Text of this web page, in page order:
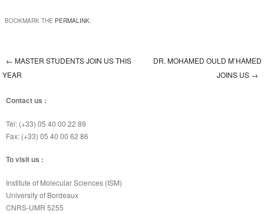
BOOKMARK THE PERMALINK.
Post navigation
← MASTER STUDENTS JOIN US THIS
YEAR
DR. MOHAMED OULD M’HAMED
JOINS US →
Contact us :
Tél: (+33) 05 40 00 22 89
Fax: (+33) 05 40 00 62 86
To visit us :
Institute of Molecular Sciences (ISM)
University of Bordeaux
CNRS-UMR 5255